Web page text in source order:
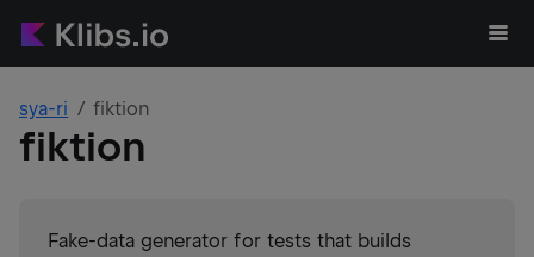
sya-ri fiktion
fiktion
Fake-data generator for tests that builds